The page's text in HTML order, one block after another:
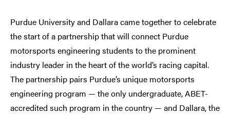
Purdue University and Dallara came together to celebrate
the start of a partnership that will connect Purdue
motorsports engineering students to the prominent
industry leader in the heart of the world’s racing capital.
The partnership pairs Purdue’s unique motorsports
engineering program — the only undergraduate, ABET-
accredited such program in the country — and Dallara, the